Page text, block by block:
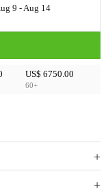
9 - Aug 14
US$ 6750.00
60+